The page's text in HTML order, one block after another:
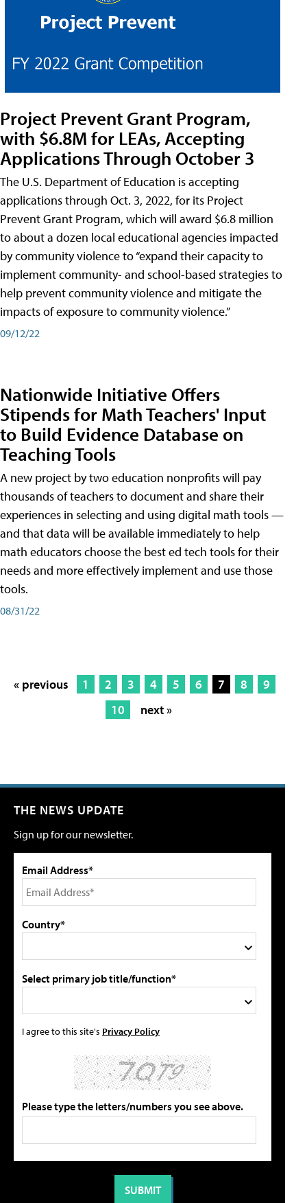
Project Prevent Grant Program,
with $6.8M for LEAs, Accepting
Applications Through October 3
The U.S. Department of Education is accepting
applications through Oct. 3, 2022, for its Project
Prevent Grant Program, which will award $6.8 million
to about a dozen local educational agencies impacted
by community violence to “expand their capacity to
implement community- and school-based strategies to
help prevent community violence and mitigate the
impacts of exposure to community violence.”
09/12/22
Nationwide Initiative Offers
Stipends for Math Teachers' Input
to Build Evidence Database on
Teaching Tools
A new project by two education nonprofits will pay
thousands of teachers to document and share their
experiences in selecting and using digital math tools —
and that data will be available immediately to help
math educators choose the best ed tech tools for their
needs and more effectively implement and use those
tools.
08/31/22
« previous 1 2 3 4 5 6 7 8
9
10
next »
THE NEWS UPDATE
Sign up for our newsletter.
Email Address*
Country*
Select primary job title/function*
I agree to this site's Privacy Policy
Please type the letters/numbers you see above.